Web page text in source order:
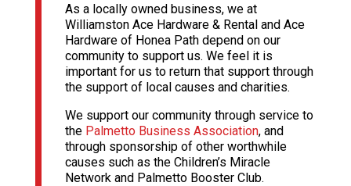
As a locally owned business, we at
Williamston Ace Hardware & Rental and Ace
Hardware of Honea Path depend on our
community to support us. We feel it is
important for us to return that support through
the support of local causes and charities.
We support our community through service to
the Palmetto Business Association, and
through sponsorship of other worthwhile
causes such as the Children’s Miracle
Network and Palmetto Booster Club.